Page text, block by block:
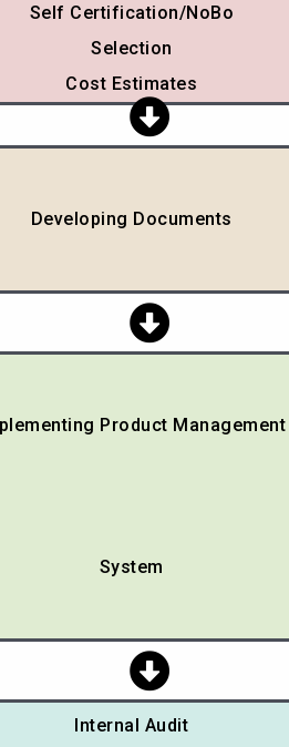
Self Certification/NoBo
Selection
Cost Estimates
Developing Documents
Product Management
System
Internal Audit